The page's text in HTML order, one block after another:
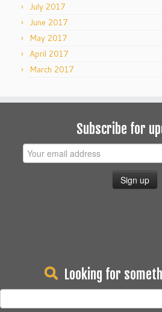
July 2017
June 2017
May 2017
April 2017
March 2017
Subscribe for
Looking for
for: